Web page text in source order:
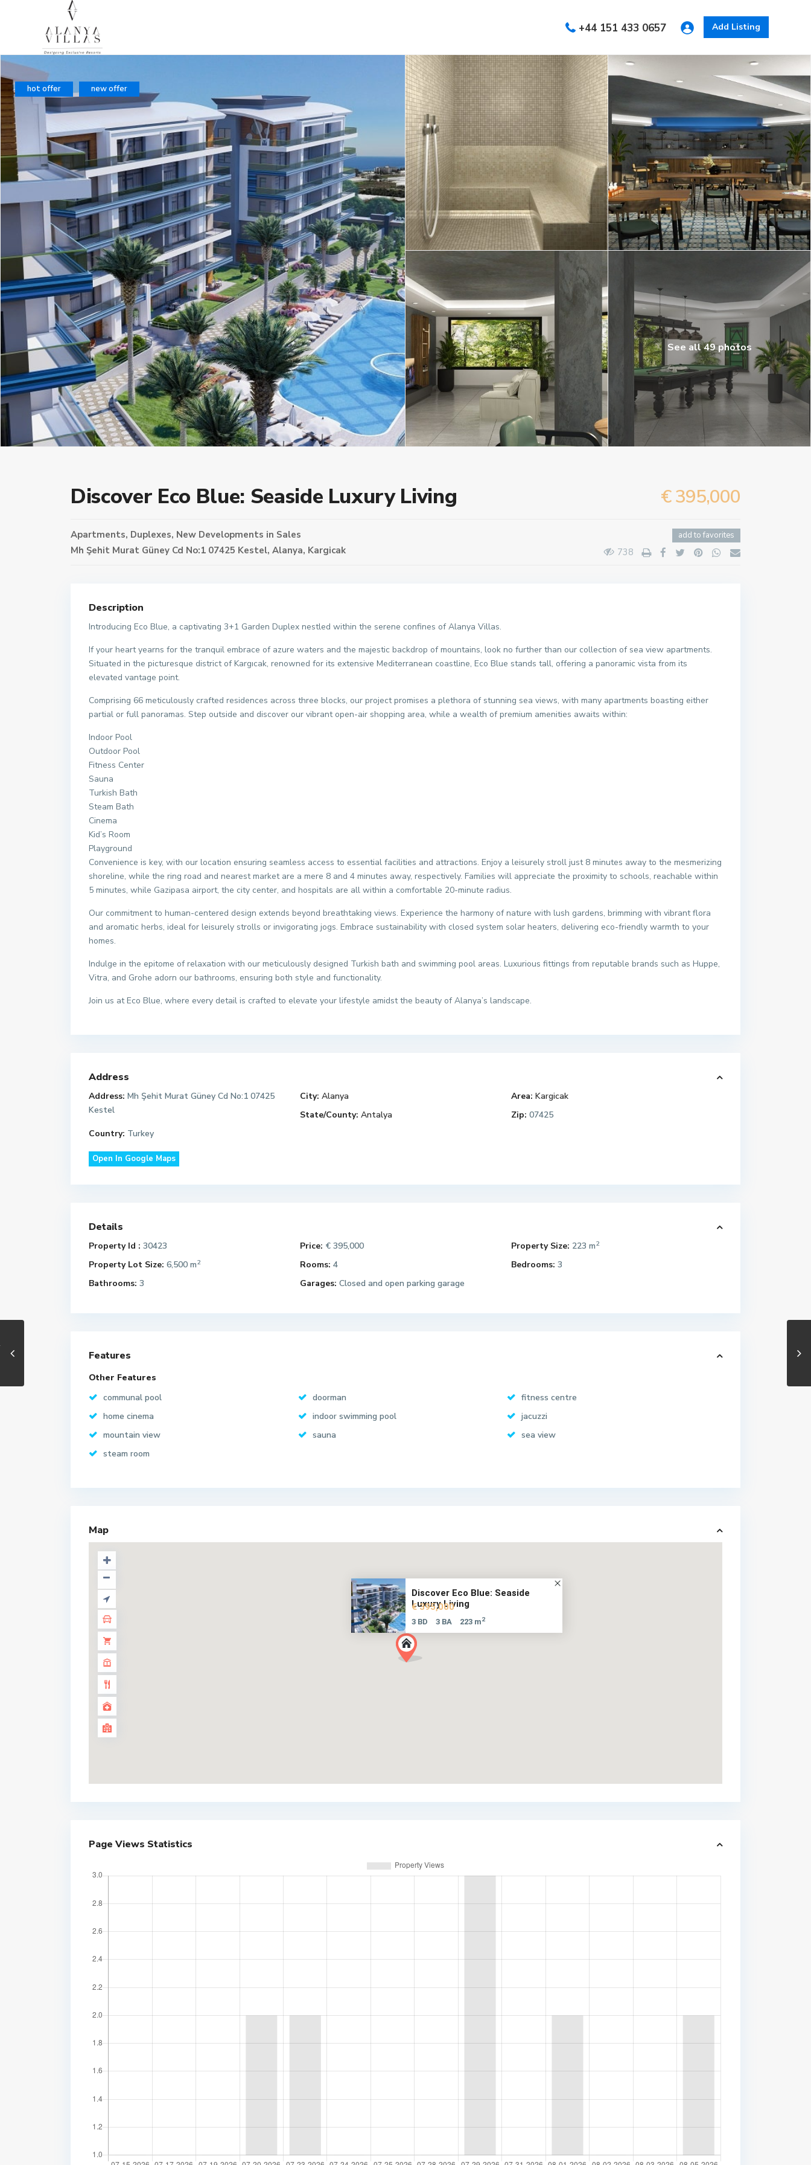
Add Listing
+44 151 433 0657
hot offer new offer
See all 49 photos
Discover Eco Blue: Seaside Luxury Living € 395,000
Apartments, Duplexes, New Developments in Sales
Mh Şehit Murat Güney Cd No:1 07425 Kestel, Alanya, Kargicak
add to favorites
738
Description
Introducing Eco Blue, a captivating 3+1 Garden Duplex nestled within the serene confines of Alanya Villas.
If your heart yearns for the tranquil embrace of azure waters and the majestic backdrop of mountains, look no further than our collection of sea view apartments.
Situated in the picturesque district of Kargıcak, renowned for its extensive Mediterranean coastline, Eco Blue stands tall, offering a panoramic vista from its
elevated vantage point.
Comprising 66 meticulously crafted residences across three blocks, our project promises a plethora of stunning sea views, with many apartments boasting either
partial or full panoramas. Step outside and discover our vibrant open-air shopping area, while a wealth of premium amenities awaits within:
Indoor Pool
Outdoor Pool
Fitness Center
Sauna
Turkish Bath
Steam Bath
Cinema
Kid’s Room
Playground
Convenience is key, with our location ensuring seamless access to essential facilities and attractions. Enjoy a leisurely stroll just 8 minutes away to the mesmerizing
shoreline, while the ring road and nearest market are a mere 8 and 4 minutes away, respectively. Families will appreciate the proximity to schools, reachable within
5 minutes, while Gazipasa airport, the city center, and hospitals are all within a comfortable 20-minute radius.
Our commitment to human-centered design extends beyond breathtaking views. Experience the harmony of nature with lush gardens, brimming with vibrant flora
and aromatic herbs, ideal for leisurely strolls or invigorating jogs. Embrace sustainability with closed system solar heaters, delivering eco-friendly warmth to your
homes.
Indulge in the epitome of relaxation with our meticulously designed Turkish bath and swimming pool areas. Luxurious fittings from reputable brands such as Huppe,
Vitra, and Grohe adorn our bathrooms, ensuring both style and functionality.
Join us at Eco Blue, where every detail is crafted to elevate your lifestyle amidst the beauty of Alanya’s landscape.
Address
Address: Mh Şehit Murat Güney Cd No:1 07425
Kestel
City: Alanya Area: Kargicak
State/County: Antalya Zip: 07425
Country: Turkey
Open In Google Maps
Details
Property Id : 30423 Price: € 395,000 Property Size: 223 m2
Property Lot Size: 6,500 m2 Rooms: 4 Bedrooms: 3
Bathrooms: 3 Garages: Closed and open parking garage
Features
Other Features
communal pool
doorman
fitness centre
home cinema
indoor swimming pool
jacuzzi
mountain view
sauna
sea view
steam room
Map
Discover Eco Blue: Seaside
Luxury Living
€ 395,000
3 BD 3 BA 223 m2
Page Views Statistics